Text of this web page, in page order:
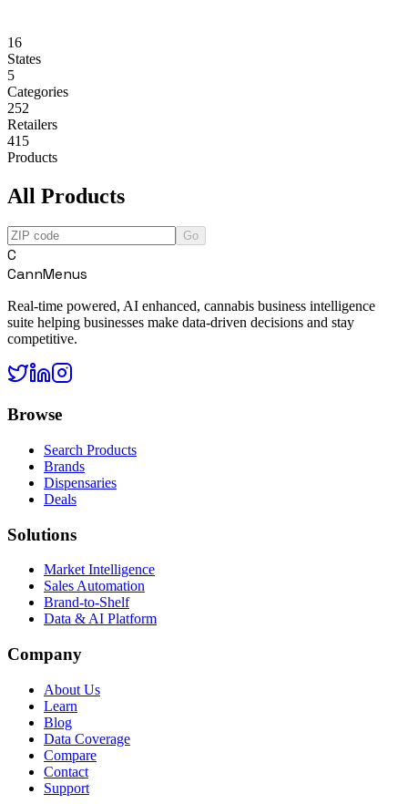
16
States
5
Categories
252
Retailers
415
Products
All Products
Go
C
CannMenus
Real-time powered, AI enhanced, cannabis business intelligence
suite helping businesses make data-driven decisions and stay
competitive.
Browse
Search Products
Brands
Dispensaries
Deals
Solutions
Market Intelligence
Sales Automation
Brand-to-Shelf
Data & AI Platform
Company
About Us
Learn
Blog
Data Coverage
Compare
Contact
Support